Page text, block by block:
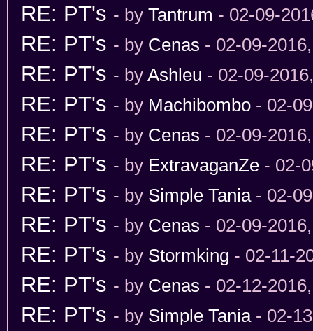
RE: PT's - by Tantrum - 02-09-
RE: PT's - by Cenas - 02-09-
RE: PT's - by Ashleu - 02-09-
RE: PT's - by Machibombo - 02-
RE: PT's - by Cenas - 02-09-
RE: PT's - by ExtravaganZe - 02-
RE: PT's - by Simple Tania- 02-
RE: PT's - by Cenas - 02-09-
RE: PT's - by Stormking - 02-11-
RE: PT's - by Cenas - 02-12-
RE: PT's - by Simple Tania- 02-